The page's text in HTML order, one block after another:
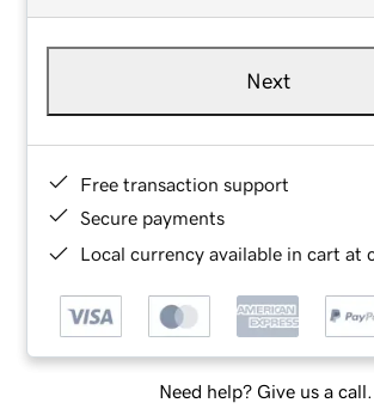
Next
Free transaction support
Secure payments
Local currency available in cart at
Need help? Give us a call.